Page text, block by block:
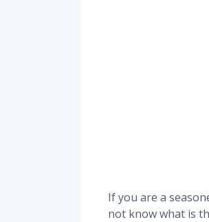
If you are a
not know what is